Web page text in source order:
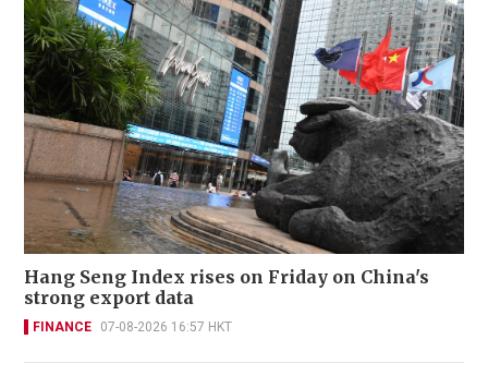
Hang Seng Index rises on Friday on China's
strong export data
FINANCE 07-08-2026 16:57 HKT